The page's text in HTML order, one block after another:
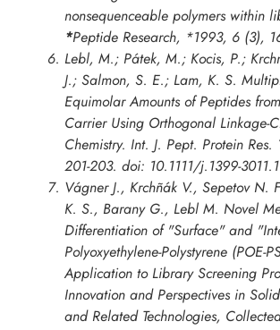
nonsequenceable polymers within
*Peptide Research, *1993, 6 (3),
Lebl, M.; Pátek, M.; Kocis, P.;
J.; Salmon, S. E.; Lam, K. S.
Equimolar Amounts of Peptides
Carrier Using Orthogonal Linkage-
Chemistry. Int. J. Pept. Protein Res.
201-203. doi: 10.1111/j.1399-
Vágner J., Krchñák V., Sepetov N.
K. S., Barany G., Lebl M. Novel
Differentiation of "Surface" and
Polyoxyethylene-Polystyrene (POE-
Application to Library Screening
Innovation and Perspectives in
and Related Technologies,